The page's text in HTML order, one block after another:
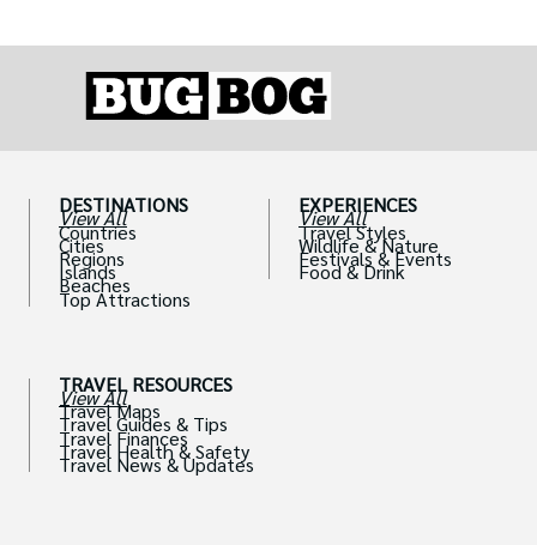
DESTINATIONS
View All
Countries
Cities
Regions
Islands
Beaches
Top Attractions
TRAVEL RESOURCES
View All
Travel Maps
Travel Guides & Tips
Travel Finances
Travel Health & Safety
Travel News & Updates
EXPERIENCES
View All
Travel Styles
Wildlife & Nature
Festivals & Events
Food & Drink